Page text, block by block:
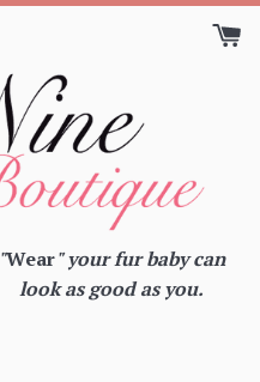
"Wear" your fur baby can
look as good as you.